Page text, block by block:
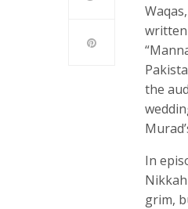
written
the
In
grim,